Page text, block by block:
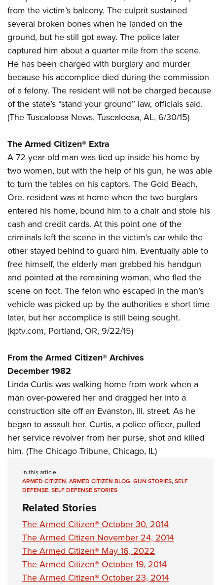
NRA Online Training
NRA Program Materials Center
NRA Marksmanship Qualification Program
Find A Course
NRA CCW
NRA Training Course Catalog
Hunters for the Hungry
American Hunter
Hunting Legislation Issues
NRA Institute for Legislative Action
American Rifleman
Adaptive Hunting Database
Outdoor Adventure Partner of the NRA
American Rifleman
American Hunter
Shooting Illustrated
NRA Family
Shooting Sports USA
NRA All Access
NRA Gun Gurus
Join The NRA
NRA Member Benefits
Manage Your Membership
NRA Store
NRA Whittington Center
NRA Endorsed Member Insurance
NRA Membership Recruiting
NRA State Associations
NRA Life Membership
Renew or Upgrade Your Membership
NRA Junior Membership
NRA Business Alliance
NRA Industry Ally Program
POLITICS AND LEGISLATION
NRA Institute for Legislative Action
NRA-ILA Gun Laws
Register To Vote
Candidate Ratings
Write Your Lawmakers
NRA-ILA FrontLines
NRA Political Victory Fund
NRA State Associations
RECREATIONAL SHOOTING
America's Rifle Challenge
NRA Whittington Center
Women's Wilderness Escape
NRA Day
Adaptive Shooting
Range Services
NRA Member Benefits
Great American Outdoor Show
NRA Springfield M1A Match
Shooting Illustrated
Firearm Training
NRA Marksmanship Qualification Program
NRA Training Course Catalog
Women On Target® Instructional Shooting Clinics
SAFETY AND EDUCATION
NRA Gun Safety Rules
Eddie Eagle GunSafe® Program
Eddie Eagle Treehouse
Whittington University
NRA Online Training
Become An NRA Instructor
Hunter Education
NRA Gunsmithing Schools
Refuse To Be A Victim®
SCHOLARSHIPS, AWARDS AND CONTESTS
Scholarships, Awards & Contests
SHOPPING
NRA Store
NRA Program Materials Center
NRA Member Benefits
NRA Whittington Center Store
Get Involved Locally
Volunteer At The Great American Outdoor Show
Institute for Legislative Action
Volunteer at the NRA Whittington Center
NRA Membership For Women
Women's Wilderness Escape
NRA Women's Network
Women On Target® Instructional Shooting Clinics
Sybil Ludington Women's Freedom Award
Women's Wildlife Management / Conservation Scholarship
Eddie Eagle Treehouse
Scholarships, Awards & Contests
NRA Day
NRA Marksmanship Qualification Program
Youth Education Summit
Adventure Camp
Youth Hunter Education Challenge
National Junior Shooting Camps
Youth Wildlife Art Contest
Home Air Gun Program
NRA Junior Membership
Eddie Eagle GunSafe® Program
NRA Gun Safety Rules
Collegiate Shooting Programs
National Youth Shooting Sports Cooperative Program
Request for Eagle Scout Certificate
from the victim’s balcony. The culprit sustained
several broken bones when he landed on the
ground, but he still got away. The police later
captured him about a quarter mile from the scene.
He has been charged with burglary and murder
because his accomplice died during the commission
of a felony. The resident will not be charged because
of the state’s “stand your ground” law, officials said.
(The Tuscaloosa News, Tuscaloosa, AL, 6/30/15)
The Armed Citizen® Extra
A 72-year-old man was tied up inside his home by
two women, but with the help of his gun, he was able
to turn the tables on his captors. The Gold Beach,
Ore. resident was at home when the two burglars
entered his home, bound him to a chair and stole his
cash and credit cards. At this point one of the
criminals left the scene in the victim’s car while the
other stayed behind to guard him. Eventually able to
free himself, the elderly man grabbed his handgun
and pointed at the remaining woman, who fled the
scene on foot. The felon who escaped in the man’s
vehicle was picked up by the authorities a short time
later, but her accomplice is still being sought.
(kptv.com, Portland, OR, 9/22/15)
From the Armed Citizen® Archives
December 1982
Linda Curtis was walking home from work when a
man over-powered her and dragged her into a
construction site off an Evanston, Ill. street. As he
began to assault her, Curtis, a police officer, pulled
her service revolver from her purse, shot and killed
him. (The Chicago Tribune, Chicago, IL)
In this article
ARMED CITIZEN,ARMED CITIZEN BLOG,GUN STORIES,SELF
DEFENSE,SELF DEFENSE STORIES
Related Stories
The Armed Citizen® October 30, 2014
The Armed Citizen November 24, 2014
The Armed Citizen® May 16, 2022
The Armed Citizen® October 19, 2014
The Armed Citizen® October 23, 2014